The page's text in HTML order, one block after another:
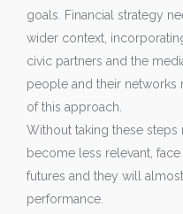
goals. Financial strategy
wider context,
civic partners and the
people and their networks
of this approach.
Without taking these steps
become less relevant,
futures and they will
performance.